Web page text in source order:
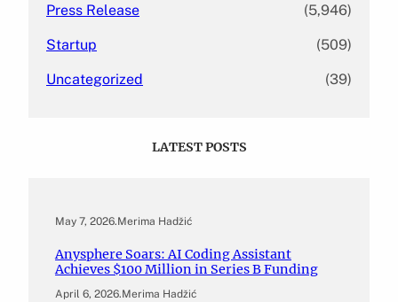
Press Release (5,946)
Startup (509)
Uncategorized (39)
LATEST POSTS
May 7, 2026.Merima Hadžić
Anysphere Soars: AI Coding Assistant
Achieves $100 Million in Series B Funding
April 6, 2026.Merima Hadžić